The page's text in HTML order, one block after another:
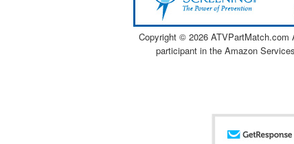
Copyright © 2026 ATVPartMatch.com
participant in the Amazon